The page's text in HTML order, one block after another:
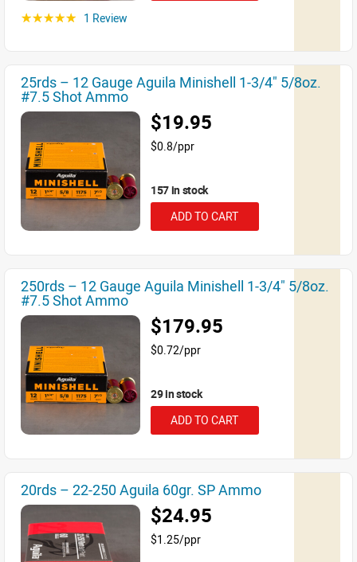
☆☆☆☆☆ 1 Review
25rds – 12 Gauge Aguila Minishell 1-3/4" 5/8oz.
#7.5 Shot Ammo
$19.95
$0.8/ppr
157 in stock
ADD TO CART
250rds – 12 Gauge Aguila Minishell 1-3/4" 5/8oz.
#7.5 Shot Ammo
$179.95
$0.72/ppr
29 in stock
ADD TO CART
20rds – 22-250 Aguila 60gr. SP Ammo
$24.95
$1.25/ppr